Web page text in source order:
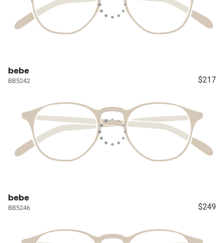
bebe
BB5242 $217
bebe
BB5246 $249